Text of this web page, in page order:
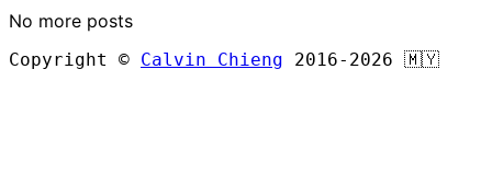
No more posts
Copyright © Calvin Chieng 2016-2026 🇲🇾